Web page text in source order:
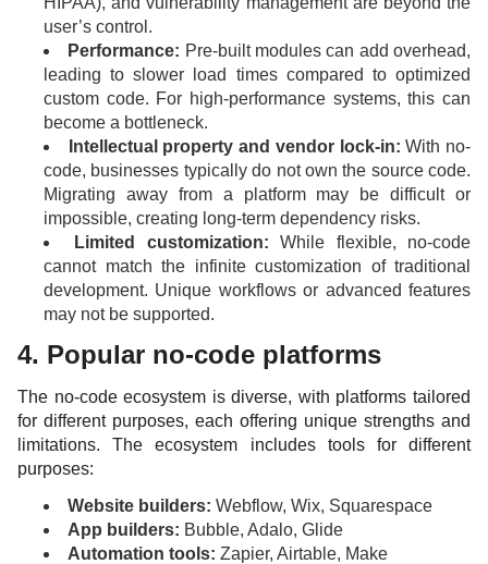
user’s control.
Performance: Pre-built modules can add overhead,
leading to slower load times compared to optimized
custom code. For high-performance systems, this can
become a bottleneck.
Intellectual property and vendor lock-in: With no-
code, businesses typically do not own the source code.
Migrating away from a platform may be difficult or
impossible, creating long-term dependency risks.
Limited customization: While flexible, no-code
cannot match the infinite customization of traditional
development. Unique workflows or advanced features
may not be supported.
4. Popular no-code platforms
The no-code ecosystem is diverse, with platforms tailored
for different purposes, each offering unique strengths and
limitations. The ecosystem includes tools for different
purposes:
Website builders: Webflow, Wix, Squarespace
App builders: Bubble, Adalo, Glide
Automation tools: Zapier, Airtable, Make